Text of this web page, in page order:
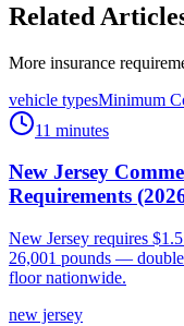
Related
More insurance
vehicle typesMinimum
11 minutes
New Jersey
Requirements
New Jersey requires
26,001 pounds —
floor nationwide.
new jersey